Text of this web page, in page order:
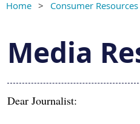
Home Consumer Resources
Media
Dear Journalist: